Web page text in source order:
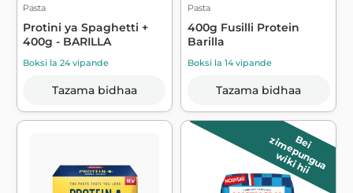
Pasta
Protini ya Spaghetti +
400g - BARILLA
Boksi la 24 vipande
Tazama bidhaa
Pasta
400g Fusilli Protein
Barilla
Boksi la 14 vipande
Tazama bidhaa
B
e
i
z
im
e
p
u
n
g
u
a
wiki hii